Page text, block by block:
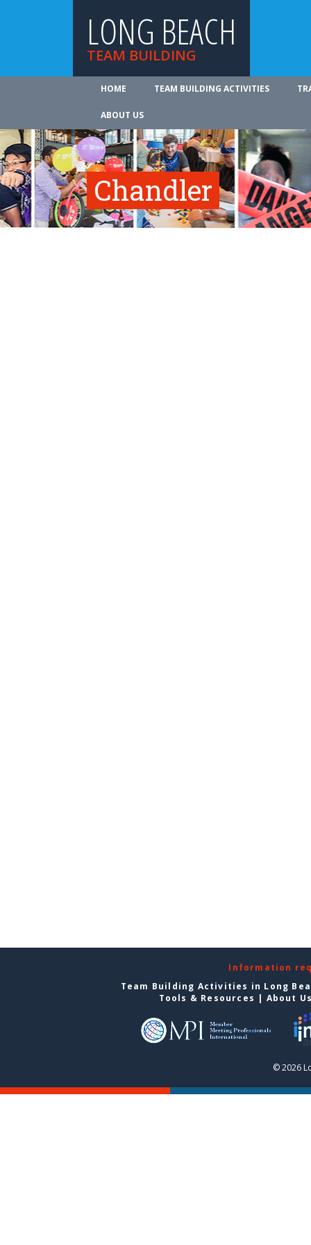
LONG BEACH
TEAM BUILDING
HOME TEAM BUILDING ACTIVITIES
ABOUT US
Chandler
Information
Team Building Activities in Long
Tools & Resources | About
© 2026